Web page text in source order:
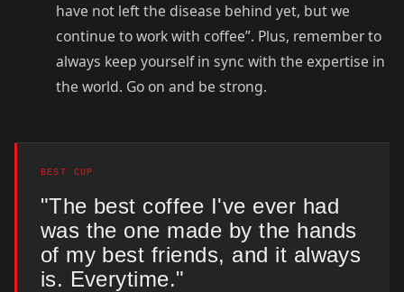
have not left the disease behind yet, but we
continue to work with coffee”. Plus, remember to
always keep yourself in sync with the expertise in
the world. Go on and be strong.
BEST CUP
"The best coffee I've ever had
was the one made by the hands
of my best friends, and it always
is. Everytime."